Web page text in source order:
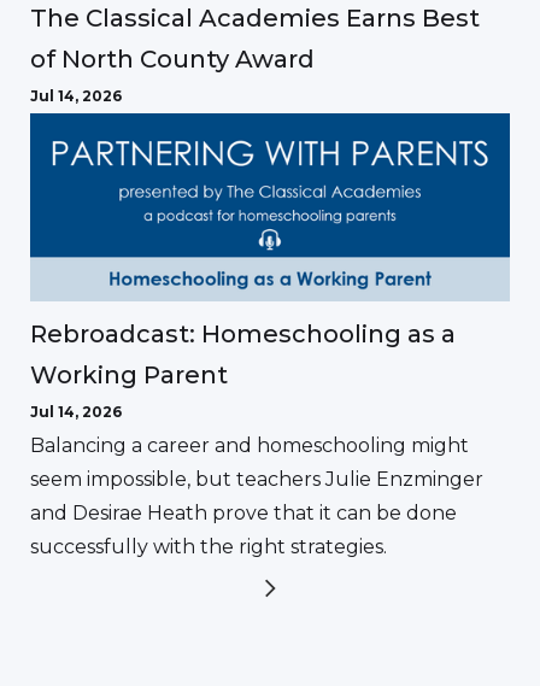
The Classical Academies Earns Best
of North County Award
Jul 14, 2026
Rebroadcast: Homeschooling as a
Working Parent
Jul 14, 2026
Balancing a career and homeschooling might
seem impossible, but teachers Julie Enzminger
and Desirae Heath prove that it can be done
successfully with the right strategies.